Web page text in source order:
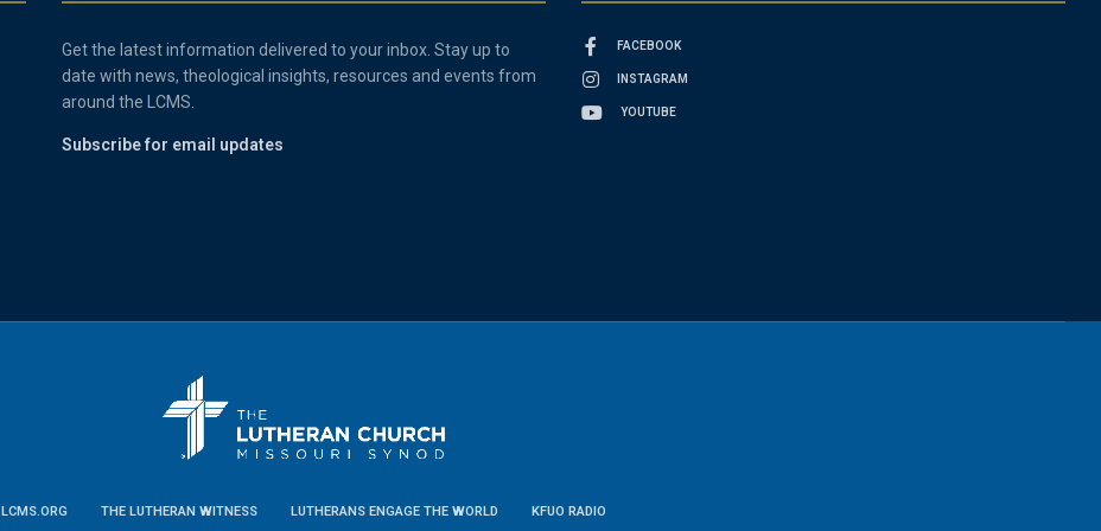
Get the latest information delivered to your inbox. Stay up to
date with news, theological insights, resources and events from
around the LCMS.
Subscribe for email updates
FACEBOOK
INSTAGRAM
YOUTUBE
LCMS.ORG THE LUTHERAN WITNESS LUTHERANS ENGAGE THE WORLD KFUO RADIO